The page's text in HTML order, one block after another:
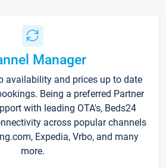
Manager
availability and prices up to date
Being a preferred Partner
with leading OTA's, Beds24
across popular channels
Expedia, Vrbo, and many
more.